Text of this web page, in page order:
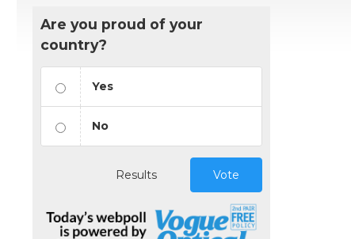
Are you proud of your
country?
Yes
No
Results Vote